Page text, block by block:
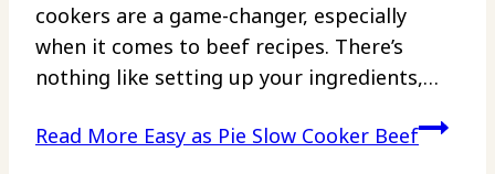
cookers are a game-changer, especially
when it comes to beef recipes. There’s
nothing like setting up your ingredients,…
Read More Easy as Pie Slow Cooker Beef